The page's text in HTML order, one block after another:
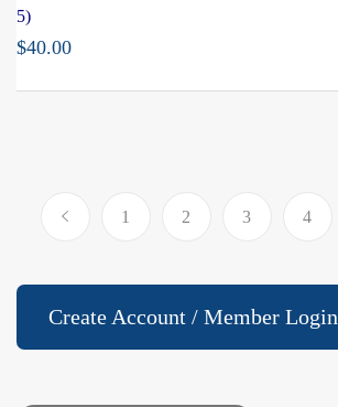
5)
$40.00
1 2 3 4
Create Account / Member Login